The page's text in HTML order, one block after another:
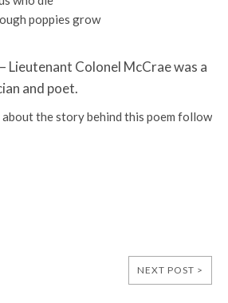
poppies grow
Lieutenant Colonel McCrae was a
and poet.
the story behind this poem follow
NEXT POST >